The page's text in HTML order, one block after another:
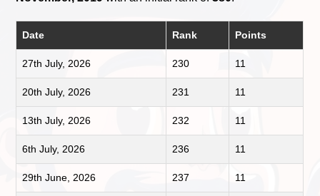
Date Rank Points
27th July, 2026 230 11
20th July, 2026 231 11
13th July, 2026 232 11
6th July, 2026 236 11
29th June, 2026 237 11